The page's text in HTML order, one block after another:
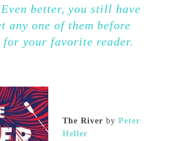
better, you still have
any one of them before
for your favorite reader.
The River by Peter
Heller